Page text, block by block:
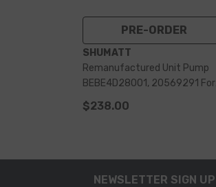
PRE-ORDER
VENDOR:
SHUMATT
Remanufactured Unit Pump
BEBE4D28001, 20569291 For
7135-588, L214PBC
$238.00
NEWSLETTER SIGN UP